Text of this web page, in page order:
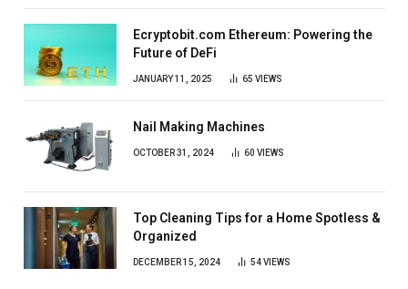
Ecryptobit.com Ethereum: Powering the
Future of DeFi
JANUARY 11, 2025 65 VIEWS
Nail Making Machines
OCTOBER 31, 2024 60 VIEWS
Top Cleaning Tips for a Home Spotless &
Organized
DECEMBER 15, 2024 54VIEWS